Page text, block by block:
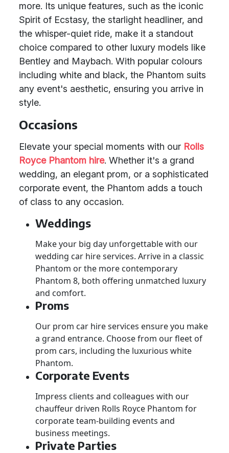
more. Its unique features, such as the iconic
Spirit of Ecstasy, the starlight headliner, and
the whisper-quiet ride, make it a standout
choice compared to other luxury models like
Bentley and Maybach. With popular colours
including white and black, the Phantom suits
any event's aesthetic, ensuring you arrive in
style.
Occasions
Elevate your special moments with our Rolls
Royce Phantom hire. Whether it's a grand
wedding, an elegant prom, or a sophisticated
corporate event, the Phantom adds a touch
of class to any occasion.
Weddings
Make your big day unforgettable with our
wedding car hire services. Arrive in a classic
Phantom or the more contemporary
Phantom 8, both offering unmatched luxury
and comfort.
Proms
Our prom car hire services ensure you make
a grand entrance. Choose from our fleet of
prom cars, including the luxurious white
Phantom.
Corporate Events
Impress clients and colleagues with our
chauffeur driven Rolls Royce Phantom for
corporate team-building events and
business meetings.
Private Parties